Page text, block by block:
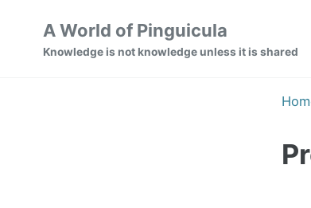
A World of Pinguicula
Knowledge is not knowledge unless it is shared